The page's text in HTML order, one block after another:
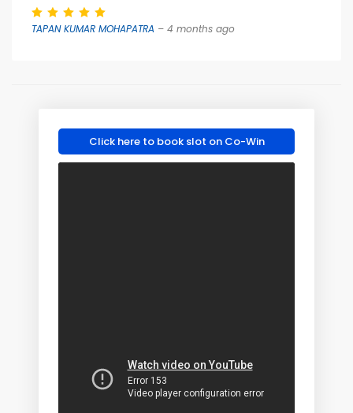
TAPAN KUMAR MOHAPATRA – 4 months ago
Click here to book slot on Co-Win